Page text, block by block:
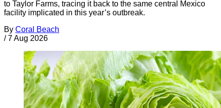
to Taylor Farms, tracing it back to the same central Mexico
facility implicated in this year’s outbreak.
By Coral Beach
/ 7 Aug 2026